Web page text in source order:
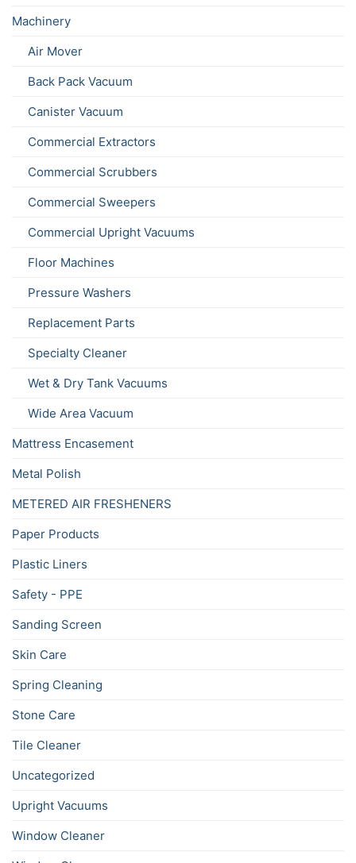
Machinery
Air Mover
Back Pack Vacuum
Canister Vacuum
Commercial Extractors
Commercial Scrubbers
Commercial Sweepers
Commercial Upright Vacuums
Floor Machines
Pressure Washers
Replacement Parts
Specialty Cleaner
Wet & Dry Tank Vacuums
Wide Area Vacuum
Mattress Encasement
Metal Polish
METERED AIR FRESHENERS
Paper Products
Plastic Liners
Safety - PPE
Sanding Screen
Skin Care
Spring Cleaning
Stone Care
Tile Cleaner
Uncategorized
Upright Vacuums
Window Cleaner